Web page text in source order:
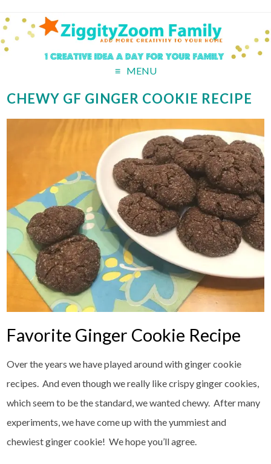
MENU
CHEWY GF GINGER COOKIE RECIPE
Favorite Ginger Cookie Recipe
Over the years we have played around with ginger cookie
recipes. And even though we really like crispy ginger cookies,
which seem to be the standard, we wanted chewy. After many
experiments, we have come up with the yummiest and
chewiest ginger cookie! We hope you’ll agree.